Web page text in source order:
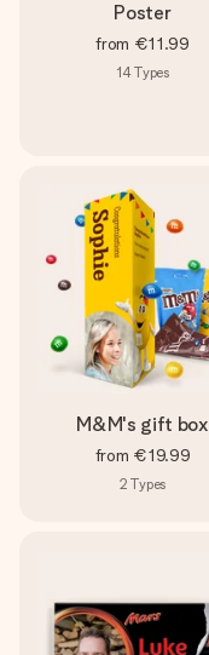
Poster
from €11.99
14Types
M&M's gift box
from €19.99
2 Types